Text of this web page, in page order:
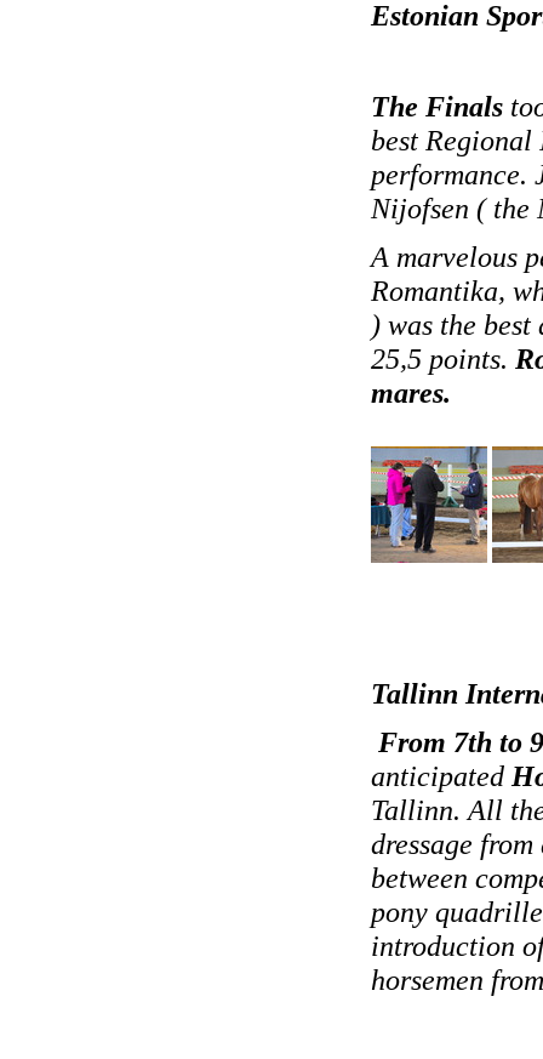
Estonian
The Finals
best Regional
performance.
Nijofsen ( the
A marvelous
Romantika,
) was the
25,5 points.
mares.
Tallinn
From 7th to
anticipated
Tallinn. All
dressage
between
pony
introduction
horsemen